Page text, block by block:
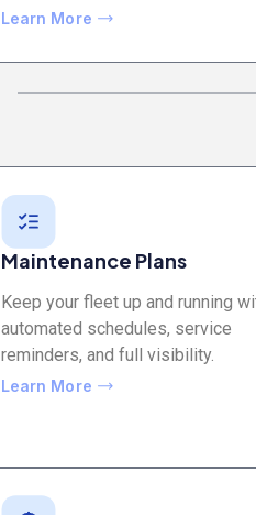
Learn More
Maintenance Plans
Keep your fleet up and running
automated schedules, service
reminders, and full visibility.
Learn More